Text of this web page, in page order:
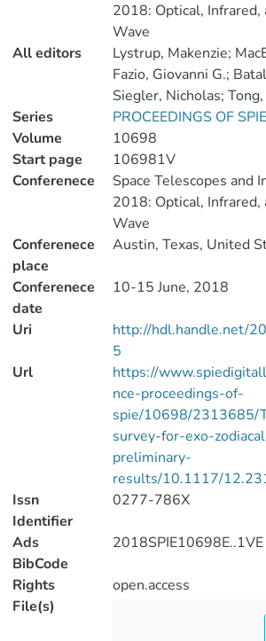
2018: Optical,
Wave
All editors
Lystrup, Makenzie;
Fazio, Giovanni G.;
Siegler, Nicholas;
Series
PROCEEDINGS OF SPIE
Volume
10698
Start page
106981V
Conferenece
Space Telescopes and
2018: Optical,
Wave
Conferenece
place
Austin, Texas, United
Conferenece
date
10-15 June, 2018
Uri
http://hdl.handle.net/
5
Url
https://
nce-proceedings-of-
spie/10698/2313685/
survey-for-exo-
preliminary-
results/10.1117/
Issn
Identifier
0277-786X
Ads
BibCode
2018SPIE10698E..1VE
Rights
open.access
File(s)